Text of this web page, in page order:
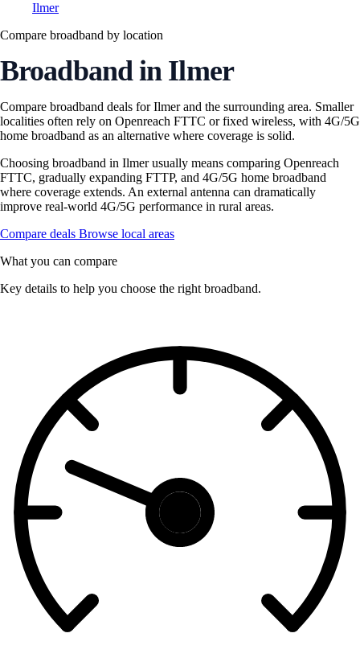
Ilmer
Compare broadband by location
Broadband in Ilmer
Compare broadband deals for Ilmer and the surrounding area. Smaller
localities often rely on Openreach FTTC or fixed wireless, with 4G/5G
home broadband as an alternative where coverage is solid.
Choosing broadband in Ilmer usually means comparing Openreach
FTTC, gradually expanding FTTP, and 4G/5G home broadband
where coverage extends. An external antenna can dramatically
improve real-world 4G/5G performance in rural areas.
Compare deals Browse local areas
What you can compare
Key details to help you choose the right broadband.